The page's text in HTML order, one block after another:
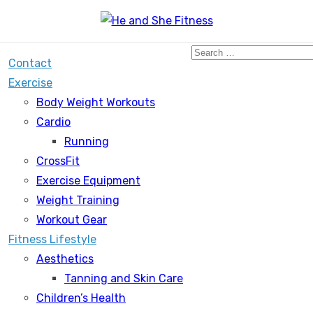
Contact
Exercise
Body Weight Workouts
Cardio
Running
CrossFit
Exercise Equipment
Weight Training
Workout Gear
Fitness Lifestyle
Aesthetics
Tanning and Skin Care
Children’s Health
Search